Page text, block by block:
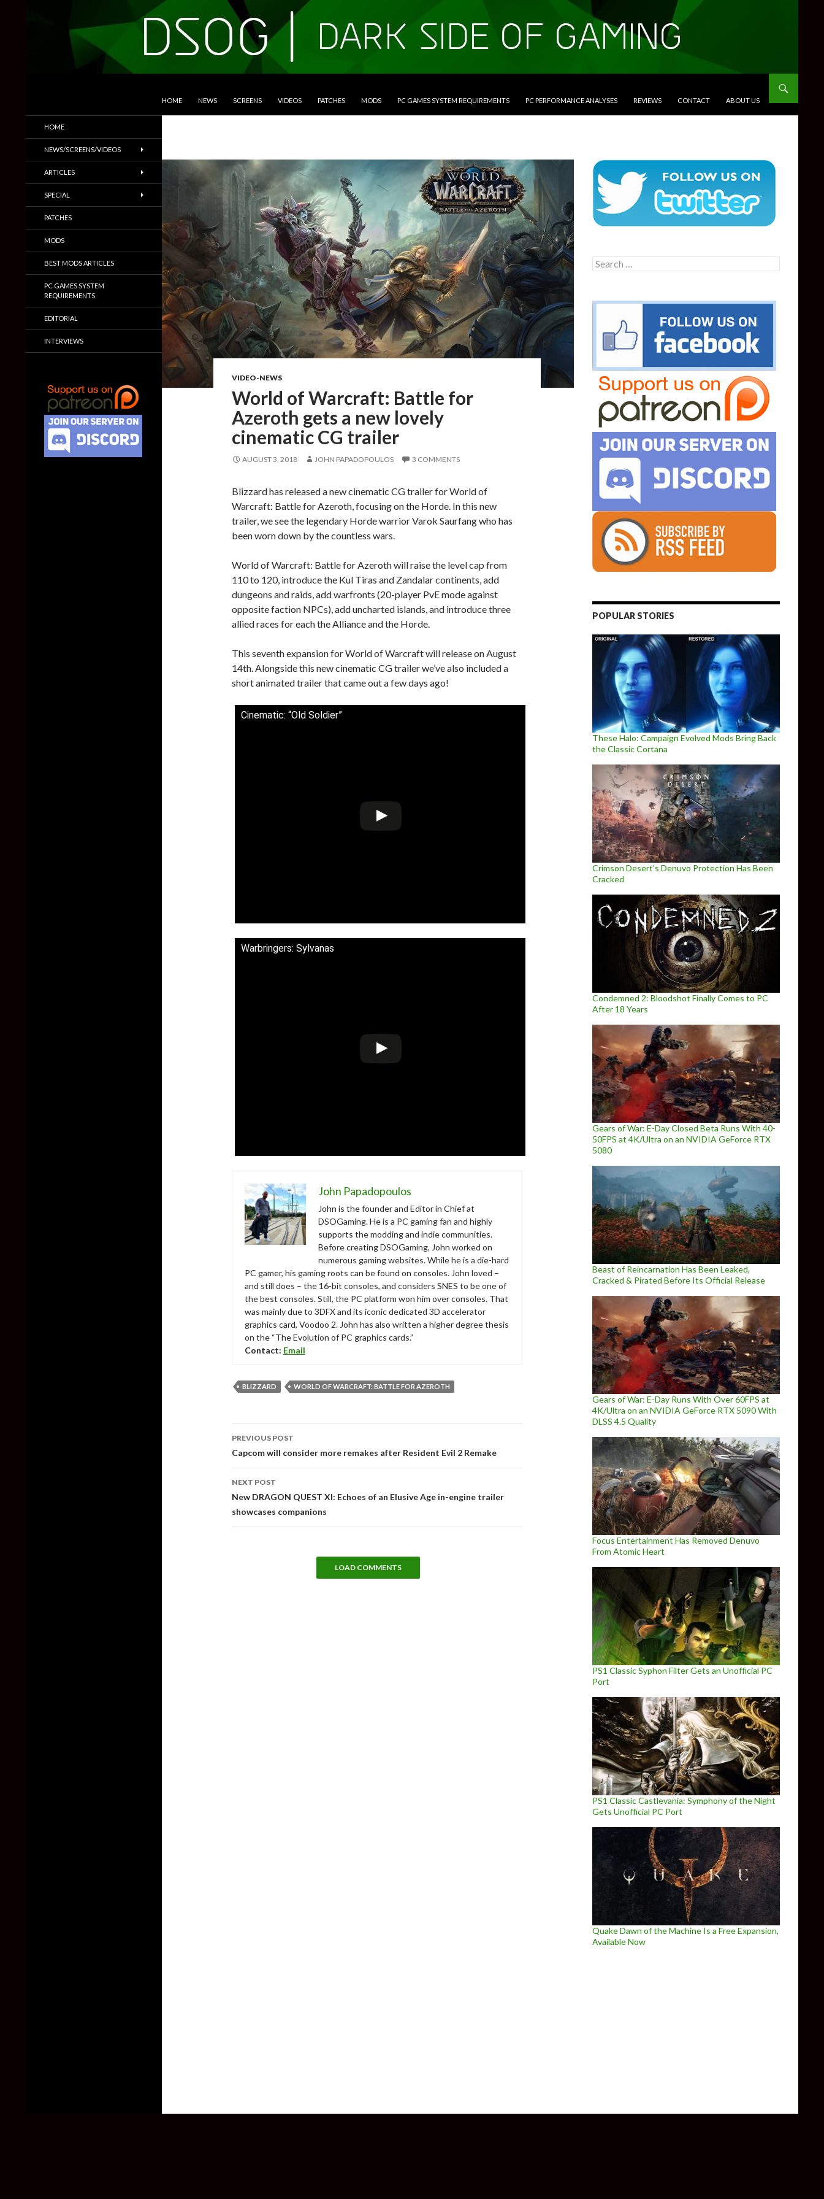
HOME NEWS SCREENS VIDEOS PATCHES MODS PC GAMES SYSTEM REQUIREMENTS PC PERFORMANCE ANALYSES REVIEWS CONTACT ABOUT US
VIDEO-NEWS
World of Warcraft: Battle for
Azeroth gets a new lovely
cinematic CG trailer
AUGUST 3, 2018 JOHN PAPADOPOULOS 3 COMMENTS
Blizzard has released a new cinematic CG trailer for World of
Warcraft: Battle for Azeroth, focusing on the Horde. In this new
trailer, we see the legendary Horde warrior Varok Saurfang who has
been worn down by the countless wars.
World of Warcraft: Battle for Azeroth will raise the level cap from
110 to 120, introduce the Kul Tiras and Zandalar continents, add
dungeons and raids, add warfronts (20-player PvE mode against
opposite faction NPCs), add uncharted islands, and introduce three
allied races for each the Alliance and the Horde.
This seventh expansion for World of Warcraft will release on August
14th. Alongside this new cinematic CG trailer we’ve also included a
short animated trailer that came out a few days ago!
Cinematic: “Old Soldier”
Warbringers: Sylvanas
John Papadopoulos
John is the founder and Editor in Chief at
DSOGaming. He is a PC gaming fan and highly
supports the modding and indie communities.
Before creating DSOGaming, John worked on
numerous gaming websites. While he is a die-hard
PC gamer, his gaming roots can be found on consoles. John loved –
and still does – the 16-bit consoles, and considers SNES to be one of
the best consoles. Still, the PC platform won him over consoles. That
was mainly due to 3DFX and its iconic dedicated 3D accelerator
graphics card, Voodoo 2. John has also written a higher degree thesis
on the “The Evolution of PC graphics cards.”
Contact: Email
BLIZZARD WORLD OF WARCRAFT: BATTLE FOR AZEROTH
navigation
PREVIOUS POST
Capcom will consider more remakes after Resident Evil 2 Remake
NEXT POST
New DRAGON QUEST XI: Echoes of an Elusive Age in-engine trailer
showcases companions
LOAD COMMENTS
Search
for:
POPULAR STORIES
These Halo: Campaign Evolved Mods Bring Back
the Classic Cortana
Crimson Desert’s Denuvo Protection Has Been
Cracked
Condemned 2: Bloodshot Finally Comes to PC
After 18 Years
Gears of War: E-Day Closed Beta Runs With 40-
50FPS at 4K/Ultra on an NVIDIA GeForce RTX
5080
Beast of Reincarnation Has Been Leaked,
Cracked & Pirated Before Its Official Release
Gears of War: E-Day Runs With Over 60FPS at
4K/Ultra on an NVIDIA GeForce RTX 5090 With
DLSS 4.5 Quality
Focus Entertainment Has Removed Denuvo
From Atomic Heart
PS1 Classic Syphon Filter Gets an Unofficial PC
Port
PS1 Classic Castlevania: Symphony of the Night
Gets Unofficial PC Port
Quake Dawn of the Machine Is a Free Expansion,
Available Now
Trailers & More
HOME
NEWS/SCREENS/VIDEOS
ARTICLES
SPECIAL
PATCHES
MODS
BEST MODS ARTICLES
PC GAMES SYSTEM
REQUIREMENTS
EDITORIAL
INTERVIEWS